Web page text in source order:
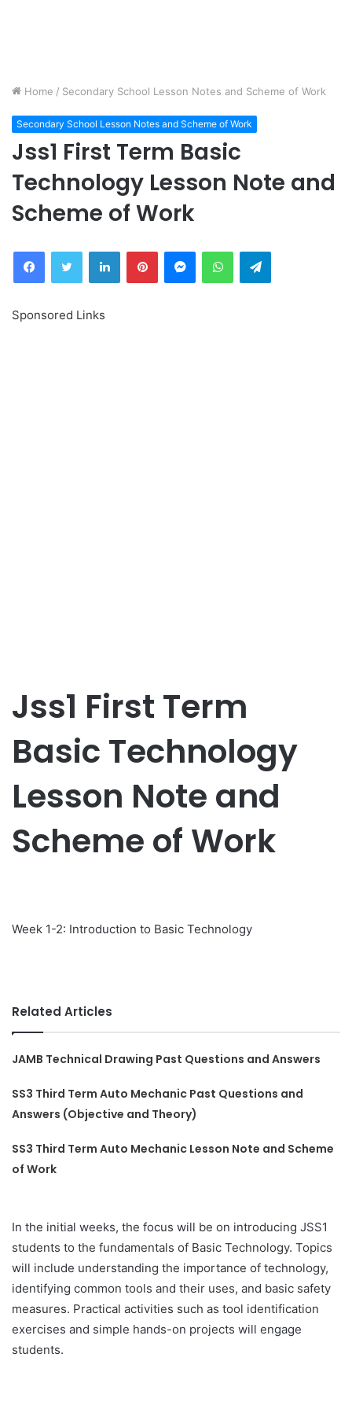
Home / Secondary School Lesson Notes and Scheme of Work
Secondary School Lesson Notes and Scheme of Work
Jss1 First Term Basic
Technology Lesson Note and
Scheme of Work
FacebookTwitter LinkedInPinterestMessengerWhatsAppTelegram
Sponsored Links
Jss1 First Term
Basic Technology
Lesson Note and
Scheme of Work
Week 1-2: Introduction to Basic Technology
Related Articles
JAMB Technical Drawing Past Questions and Answers
SS3 Third Term Auto Mechanic Past Questions and
Answers (Objective and Theory)
SS3 Third Term Auto Mechanic Lesson Note and Scheme
of Work
In the initial weeks, the focus will be on introducing JSS1
students to the fundamentals of Basic Technology. Topics
will include understanding the importance of technology,
identifying common tools and their uses, and basic safety
measures. Practical activities such as tool identification
exercises and simple hands-on projects will engage
students.